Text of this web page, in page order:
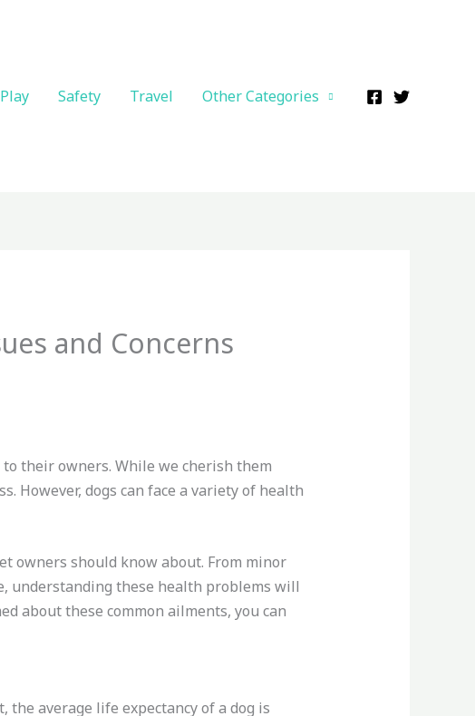
Play Safety Travel Other Categories
and Concerns
their owners. While we cherish them
However, dogs can face a variety of health
owners should know about. From minor
understanding these health problems will
about these common ailments, you can
the average life expectancy of a dog is